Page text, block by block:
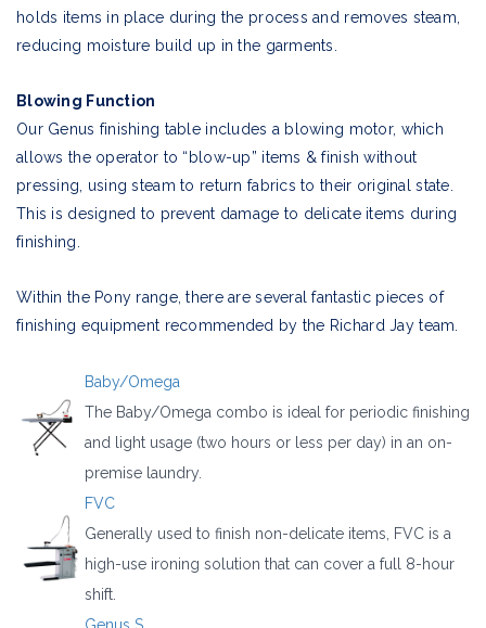
holds items in place during the process and removes steam,
reducing moisture build up in the garments.
Blowing Function
Our Genus finishing table includes a blowing motor, which
allows the operator to “blow-up” items & finish without
pressing, using steam to return fabrics to their original state.
This is designed to prevent damage to delicate items during
finishing.
Within the Pony range, there are several fantastic pieces of
finishing equipment recommended by the Richard Jay team.
Baby/Omega
The Baby/Omega combo is ideal for periodic finishing
and light usage (two hours or less per day) in an on-
premise laundry.
FVC
Generally used to finish non-delicate items, FVC is a
high-use ironing solution that can cover a full 8-hour
shift.